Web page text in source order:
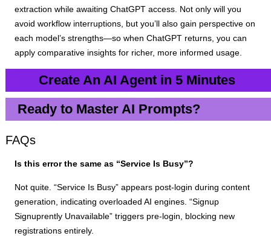
extraction while awaiting ChatGPT access. Not only will you
avoid workflow interruptions, but you’ll also gain perspective on
each model’s strengths—so when ChatGPT returns, you can
apply comparative insights for richer, more informed usage.
Create An AI Agent in 5 Minutes
Ready to Master AI Prompts?
FAQs
Is this error the same as “Service Is Busy”?
Not quite. “Service Is Busy” appears post-login during content
generation, indicating overloaded AI engines. “Signup
Signuprently Unavailable” triggers pre-login, blocking new
registrations entirely.